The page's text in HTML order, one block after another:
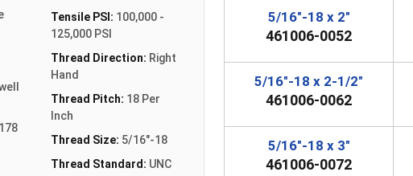
Tensile PSI: 100,000 -
125,000 PSI
Thread Direction: Right
Hand
Thread Pitch: 18 Per
Inch
Thread Size: 5/16"-18
Thread Standard: UNC
5/16"-18 x 2"
461006-0052
5/16"-18 x 2-1/2"
461006-0062
5/16"-18 x 3"
461006-0072